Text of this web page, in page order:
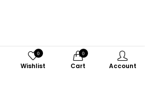
0
Wishlist
0
Cart Account